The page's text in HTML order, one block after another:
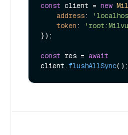
const client = new
address:
token :
});
const res = await
client.flushAllSync